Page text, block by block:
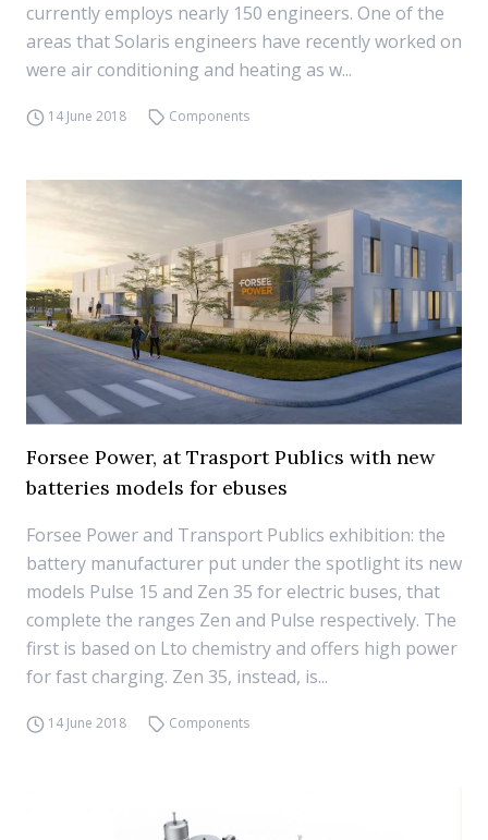
currently employs nearly 150 engineers. One of the
areas that Solaris engineers have recently worked on
were air conditioning and heating as w...
14 June 2018 Components
Forsee Power, at Trasport Publics with new
batteries models for ebuses
Forsee Power and Transport Publics exhibition: the
battery manufacturer put under the spotlight its new
models Pulse 15 and Zen 35 for electric buses, that
complete the ranges Zen and Pulse respectively. The
first is based on Lto chemistry and offers high power
for fast charging. Zen 35, instead, is...
14 June 2018 Components